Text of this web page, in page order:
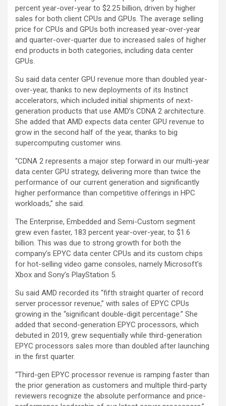
percent year-over-year to $2.25 billion, driven by higher
sales for both client CPUs and GPUs. The average selling
price for CPUs and GPUs both increased year-over-year
and quarter-over-quarter due to increased sales of higher
end products in both categories, including data center
GPUs.
Su said data center GPU revenue more than doubled year-
over-year, thanks to new deployments of its Instinct
accelerators, which included initial shipments of next-
generation products that use AMD’s CDNA 2 architecture.
She added that AMD expects data center GPU revenue to
grow in the second half of the year, thanks to big
supercomputing customer wins.
“CDNA 2 represents a major step forward in our multi-year
data center GPU strategy, delivering more than twice the
performance of our current generation and significantly
higher performance than competitive offerings in HPC
workloads,” she said.
The Enterprise, Embedded and Semi-Custom segment
grew even faster, 183 percent year-over-year, to $1.6
billion. This was due to strong growth for both the
company’s EPYC data center CPUs and its custom chips
for hot-selling video game consoles, namely Microsoft’s
Xbox and Sony’s PlayStation 5.
Su said AMD recorded its “fifth straight quarter of record
server processor revenue,” with sales of EPYC CPUs
growing in the “significant double-digit percentage.” She
added that second-generation EPYC processors, which
debuted in 2019, grew sequentially while third-generation
EPYC processors sales more than doubled after launching
in the first quarter.
“Third-gen EPYC processor revenue is ramping faster than
the prior generation as customers and multiple third-party
reviewers recognize the absolute performance and price-